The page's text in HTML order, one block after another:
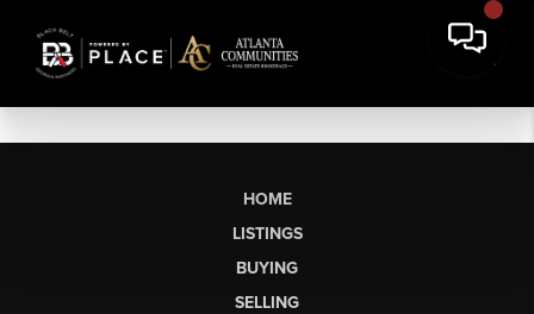
HOME
LISTINGS
BUYING
SELLING